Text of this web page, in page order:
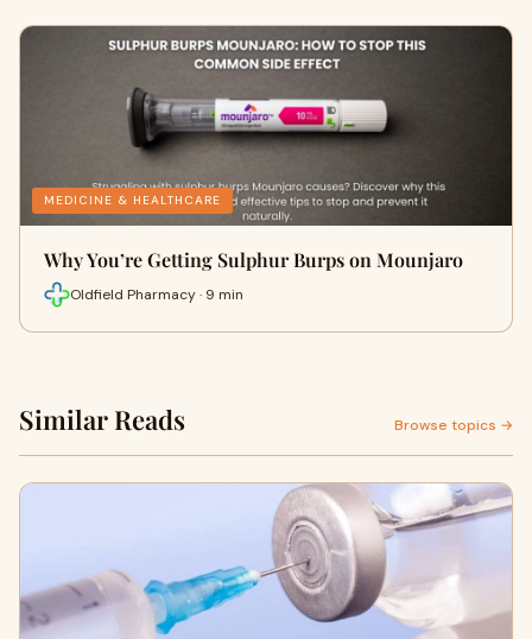
MEDICINE & HEALTHCARE
Why You’re Getting Sulphur Burps on Mounjaro
Oldfield Pharmacy · 9 min
Similar Reads Browse topics →